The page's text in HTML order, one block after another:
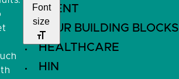
EVENT
FOUR BUILDING BLOCKS
HEALTHCARE
HIN
Font
size